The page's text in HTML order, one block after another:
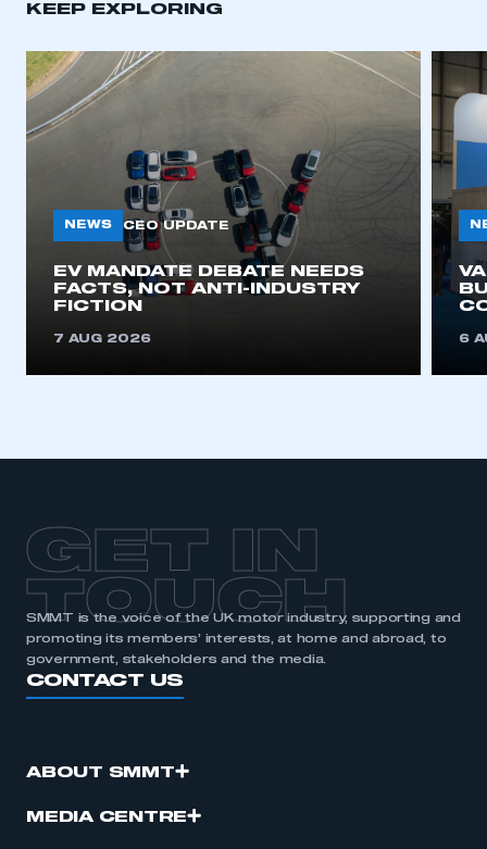
This is a secure area and requires you to
REGISTER
I am not part of an organisation that has an SMMT
KEEP EXPLORING
NEWS CEO UPDATE
EV MANDATE DEBATE NEEDS
FACTS, NOT ANTI-INDUSTRY
FICTION
7 AUG 2026 6
GET IN
TOUCH
SMMT is the voice of the UK motor industry, supporting and
promoting its members’ interests, at home and abroad, to
government, stakeholders and the media.
CONTACT US
ABOUT SMMT
MEDIA CENTRE